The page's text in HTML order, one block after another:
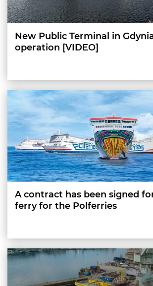
New Public Terminal in
operation [VIDEO]
A contract has been signed
ferry for the Polferries